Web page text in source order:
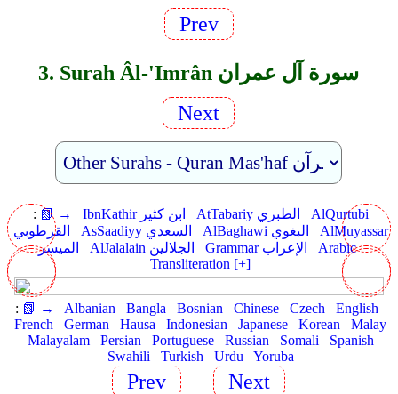
Prev
3. Surah Âl-'Imrân سورة آل عمران
Next
: 📗 → IbnKathir ابن كثير AtTabariy الطبري
AlQurtubi
القرطوبي
AsSaadiyy السعدي AlBaghawi البغوي
AlMuyassar
الميسر
AlJalalain الجلالين Grammar الإعراب
Arabic
Transliteration [+]
: 📗 → Albanian Bangla Bosnian Chinese Czech
English
French
German Hausa Indonesian Japanese Korean
Malay
Malayalam
Persian Portuguese Russian Somali
Spanish
Swahili
Turkish Urdu Yoruba
Prev
Next